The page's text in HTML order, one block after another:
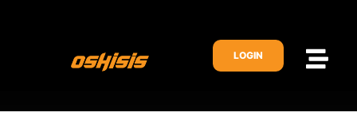
LOGIN